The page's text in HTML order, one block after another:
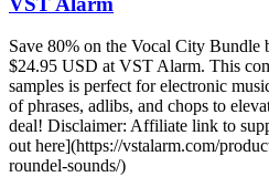
Save 80% on the Vocal City Bundle
$24.95 USD at VST Alarm. This
samples is perfect for electronic
of phrases, adlibs, and chops to
deal! Disclaimer: Affiliate link to
out here](https://vstalarm.com/
roundel-sounds/)